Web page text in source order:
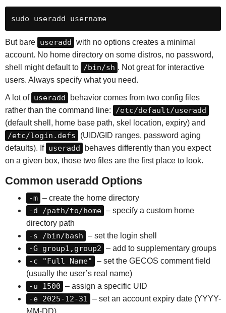
sudo useradd username
But bare useradd with no options creates a minimal
account. No home directory on some distros, no password,
shell might default to /bin/sh . Not great for interactive
users. Always specify what you need.
A lot of useradd
behavior comes from two config files
rather than the command line:
/etc/default/useradd
(default shell, home base path, skel location, expiry) and
/etc/login.defs
(UID/GID ranges, password aging
defaults). If useradd
behaves differently than you expect
on a given box, those two files are the first place to look.
Common useradd Options
-m – create the home directory
-d /path/to/home – specify a custom home
directory path
-s /bin/bash – set the login shell
-G group1,group2 – add to supplementary groups
-c "Full Name"
– set the GECOS comment field
(usually the user’s real name)
-u 1500 – assign a specific UID
-e 2025-12-31
– set an account expiry date (YYYY-
MM-DD)